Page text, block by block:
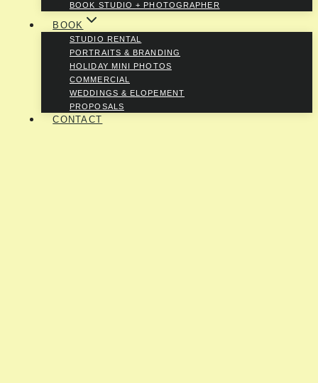
BOOK STUDIO + PHOTOGRAPHER
BOOK
STUDIO RENTAL
PORTRAITS & BRANDING
HOLIDAY MINI PHOTOS
COMMERCIAL
WEDDINGS & ELOPEMENT
PROPOSALS
CONTACT